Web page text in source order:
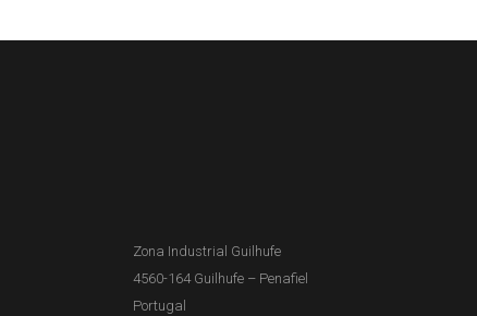
Zona Industrial Guilhufe
4560-164 Guilhufe – Penafiel
Portugal